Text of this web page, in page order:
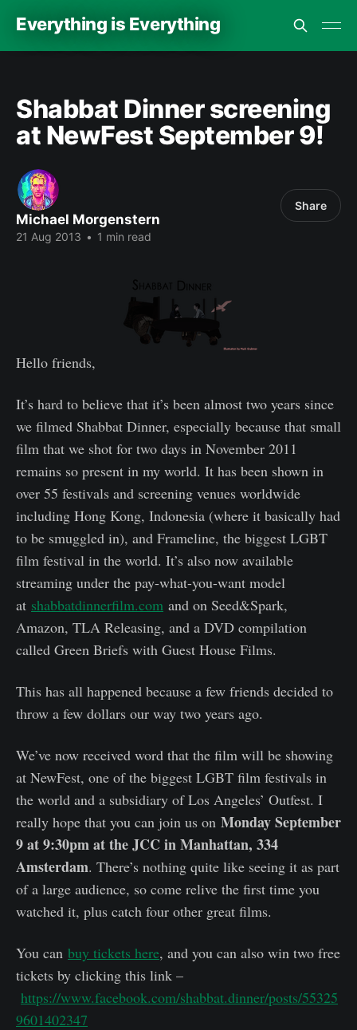
Everything is Everything
Shabbat Dinner screening
at NewFest September 9!
Michael Morgenstern
21 Aug 2013 • 1 min read
Share
Hello friends,
It’s hard to believe that it’s been almost two years since
we filmed Shabbat Dinner, especially because that small
film that we shot for two days in November 2011
remains so present in my world. It has been shown in
over 55 festivals and screening venues worldwide
including Hong Kong, Indonesia (where it basically had
to be smuggled in), and Frameline, the biggest LGBT
film festival in the world. It’s also now available
streaming under the pay-what-you-want model
at shabbatdinnerfilm.com and on Seed&Spark,
Amazon, TLA Releasing, and a DVD compilation
called Green Briefs with Guest House Films.
This has all happened because a few friends decided to
throw a few dollars our way two years ago.
We’ve now received word that the film will be showing
at NewFest, one of the biggest LGBT film festivals in
the world and a subsidiary of Los Angeles’ Outfest. I
really hope that you can join us on Monday September
9 at 9:30pm at the JCC in Manhattan, 334
Amsterdam. There’s nothing quite like seeing it as part
of a large audience, so come relive the first time you
watched it, plus catch four other great films.
You can buy tickets here, and you can also win two free
tickets by clicking this link –
https://www.facebook.com/shabbat.dinner/posts/55325
9601402347